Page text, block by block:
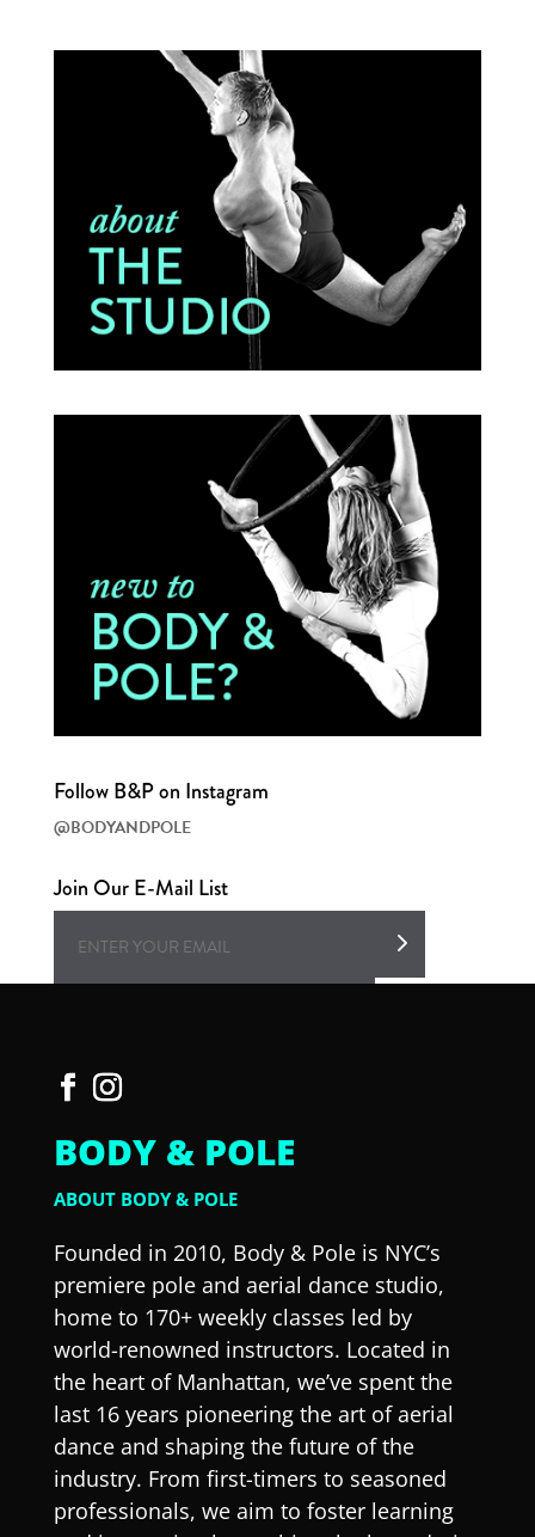
Follow B&P on Instagram
@BODYANDPOLE
Join Our E-Mail List
BODY & POLE
ABOUT BODY & POLE
Founded in 2010, Body & Pole is NYC’s
premiere pole and aerial dance studio,
home to 170+ weekly classes led by
world-renowned instructors. Located in
the heart of Manhattan, we’ve spent the
last 16 years pioneering the art of aerial
dance and shaping the future of the
industry. From first-timers to seasoned
professionals, we aim to foster learning